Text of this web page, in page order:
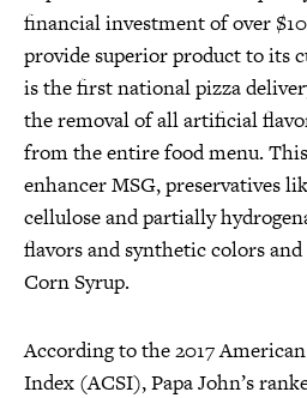
financial investment of over
provide superior product to its
is the first national pizza
the removal of all artificial
from the entire food menu.
enhancer MSG, preservatives
cellulose and partially
flavors and synthetic colors
Corn Syrup.
According to the 2017
Index (ACSI), Papa John’s